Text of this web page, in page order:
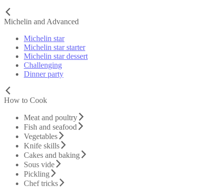
Michelin and Advanced
Michelin star
Michelin star starter
Michelin star dessert
Challenging
Dinner party
How to Cook
Meat and poultry
Fish and seafood
Vegetables
Knife skills
Cakes and baking
Sous vide
Pickling
Chef tricks